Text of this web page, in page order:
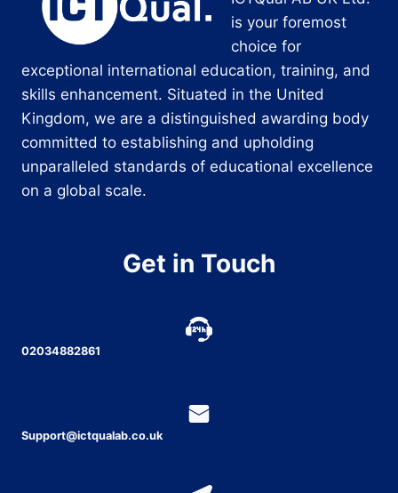
is your foremost
choice for
exceptional international education, training, and
skills enhancement. Situated in the United
Kingdom, we are a distinguished awarding body
committed to establishing and upholding
unparalleled standards of educational excellence
on a global scale.
Get in Touch
02034882861
Support@ictqualab.co.uk